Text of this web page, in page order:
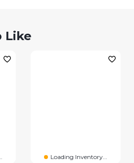
Like
Loading Inventory...